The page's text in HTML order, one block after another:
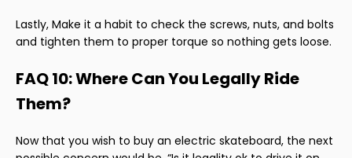
Lastly, Make it a habit to check the screws, nuts, and bolts
and tighten them to proper torque so nothing gets loose.
FAQ 10: Where Can You Legally Ride
Them?
Now that you wish to buy an electric skateboard, the next